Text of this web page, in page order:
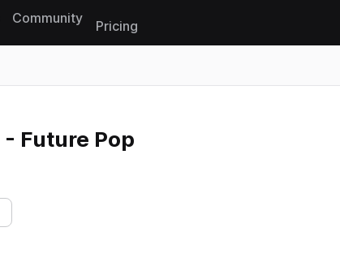
Community
Pricing
Future Pop